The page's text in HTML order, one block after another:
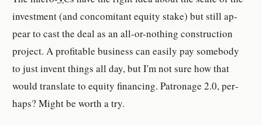
in­vest­ment (and con­comi­tant eq­uity stake) but still ap­
pear to cast the deal as an all-​or-​noth­ing con­struc­tion
pro­ject. A prof­itable busi­ness can eas­ily pay some­body
to just in­vent things all day, but I'm not sure how that
would trans­late to eq­uity fi­nanc­ing. Pa­tron­age 2.0, per­
hap­s? Might be worth a try.